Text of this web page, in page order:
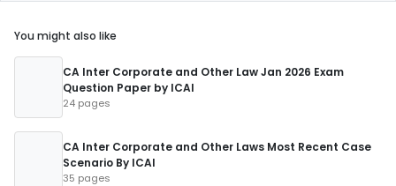
You might also like
CA Inter Corporate and Other Law Jan 2026 Exam
Question Paper by ICAI
24 pages
CA Inter Corporate and Other Laws Most Recent Case
Scenario By ICAI
35 pages